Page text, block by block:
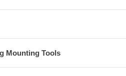
Mounting Tools